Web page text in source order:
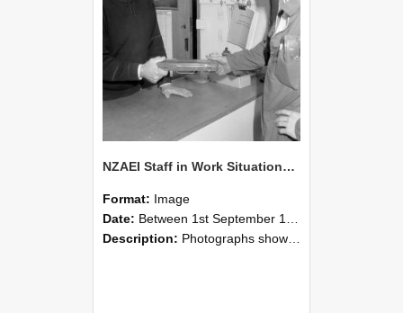
NZAEI Staff in Work Situations, Open Days, September 1985 24
Format: Image
Date: Between 1st September 1985 and 30th September 1985
Description: Photographs showing NZAEI staff demonstrating equipment, machinery, and engineering processes during Open Days in September 1985, Lincoln College.